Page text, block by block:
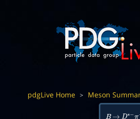
pdgLive Home > Meson